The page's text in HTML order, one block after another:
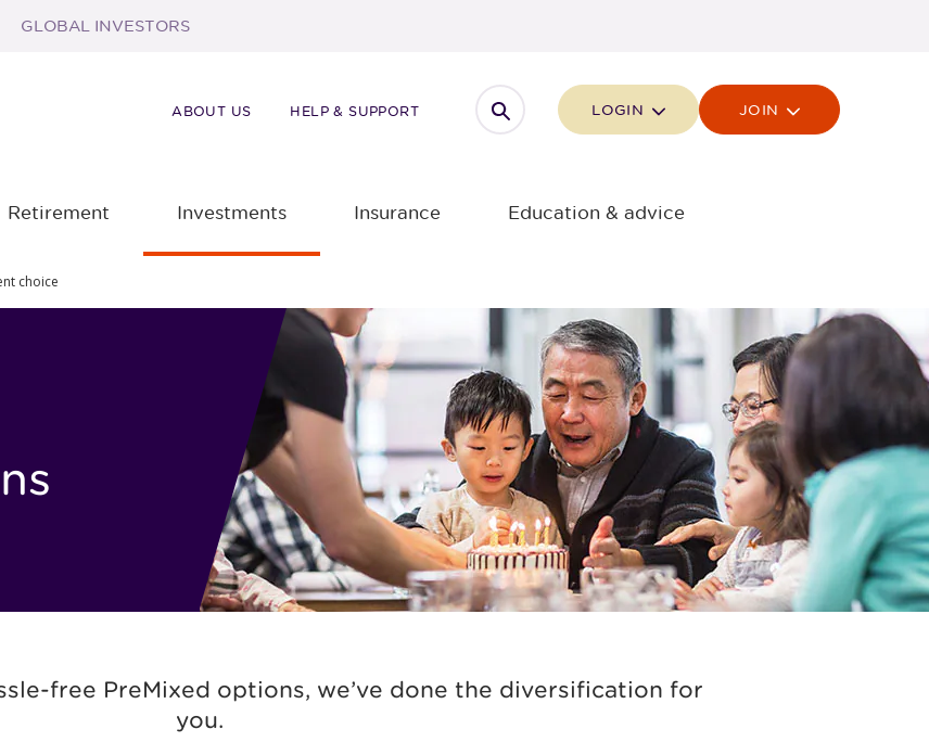
GLOBAL INVESTORS
ABOUT US HELP & SUPPORT Open searchLOGIN JOIN
Retirement Investments Insurance Education & advice
choice
free PreMixed options, we’ve done the diversification for
you.